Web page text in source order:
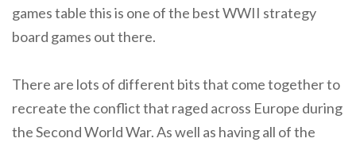
games table this is one of the best WWII strategy
board games out there.
There are lots of different bits that come together to
recreate the conflict that raged across Europe during
the Second World War. As well as having all of the